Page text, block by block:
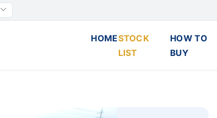
HOMESTOCK
LIST
HOW TO
BUY